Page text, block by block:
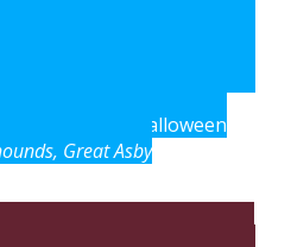
Halloween
, Great Asby